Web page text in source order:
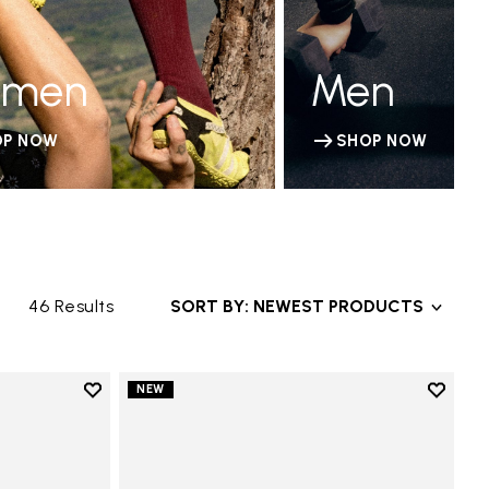
NOW
Men
SHOP NOW
46 Results SORT BY: NEWEST PRODUCTS
Add to wishlist
NEW
Add to